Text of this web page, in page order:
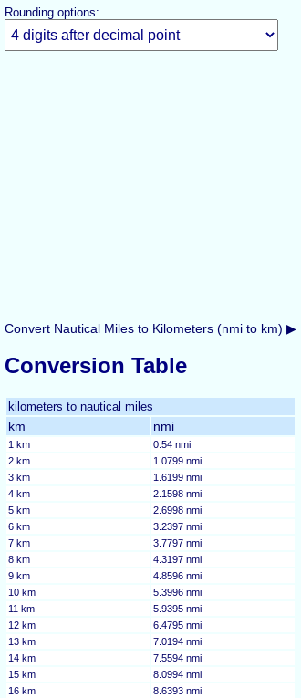
Rounding options:
Convert Nautical Miles to Kilometers (nmi to km) ▶
Conversion Table
kilometers to nautical miles
km nmi
1 km
0.54 nmi
2 km
1.0799 nmi
3 km
1.6199 nmi
4 km
2.1598 nmi
5 km
2.6998 nmi
6 km
3.2397 nmi
7 km
3.7797 nmi
8 km
4.3197 nmi
9 km
4.8596 nmi
10 km
5.3996 nmi
11 km
5.9395 nmi
12 km
6.4795 nmi
13 km
7.0194 nmi
14 km
7.5594 nmi
15 km
8.0994 nmi
16 km
8.6393 nmi